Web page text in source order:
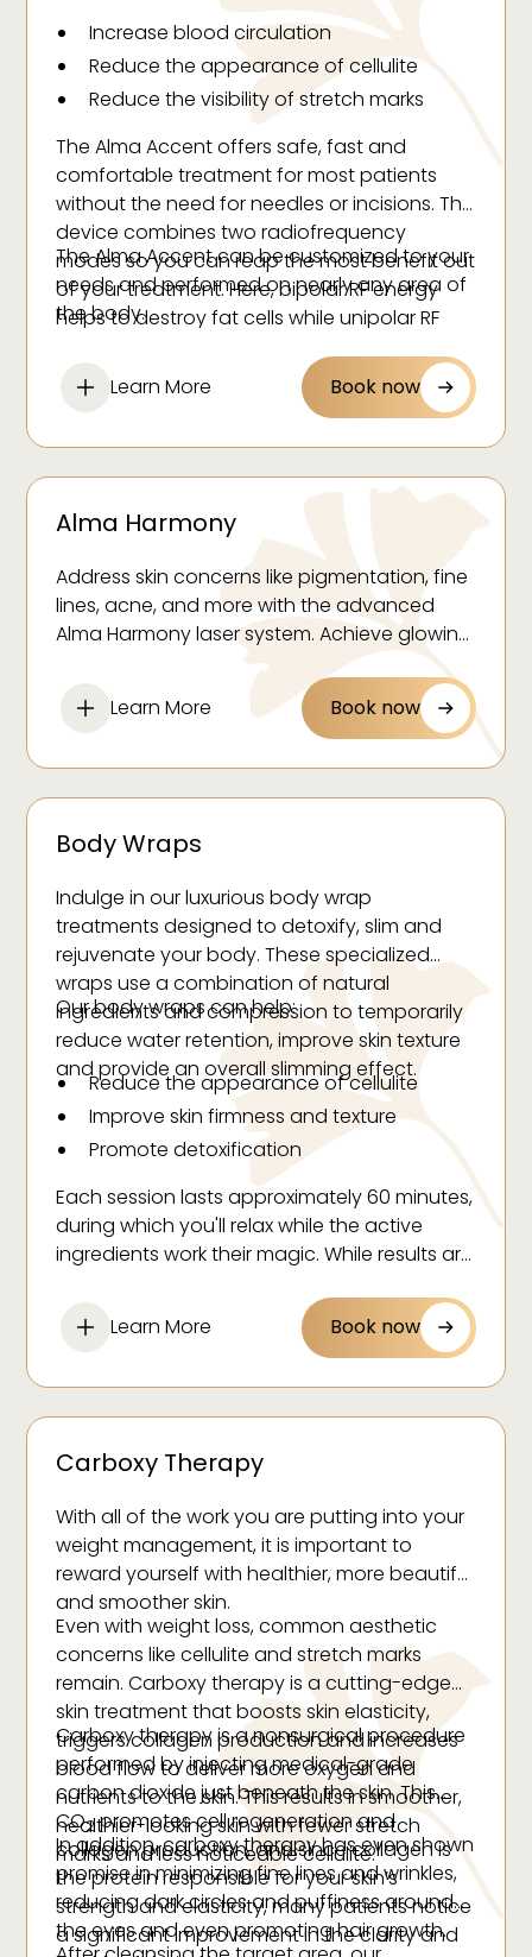
Increase blood circulation
Reduce the appearance of cellulite
Reduce the visibility of stretch marks
Tighten the skin (reducing fine lines and
wrinkles)
Fill and plump the skin
Improve skin tone and texture
The Alma Accent offers safe, fast and
comfortable treatment for most patients
without the need for needles or incisions. This
device combines two radiofrequency
modes so you can reap the most benefit out
of your treatment. Here, bipolar RF energy
helps to destroy fat cells while unipolar RF
The Alma Accent can be customized to your
needs and performed on nearly any area of
the body.
Learn More Book now
Alma Harmony
Address skin concerns like pigmentation, fine
lines, acne, and more with the advanced
Alma Harmony laser system. Achieve glowing,
Learn More
Book now
Body Wraps
Indulge in our luxurious body wrap
treatments designed to detoxify, slim and
rejuvenate your body. These specialized
wraps use a combination of natural
ingredients and compression to temporarily
reduce water retention, improve skin texture
and provide an overall slimming effect.
Our body wraps can help:
Reduce the appearance of cellulite
Improve skin firmness and texture
Promote detoxification
Create temporary inch loss
Hydrate and nourish your skin
Each session lasts approximately 60 minutes,
during which you'll relax while the active
ingredients work their magic. While results are
addition to your regular wellness routine or
as preparation for special events.
Learn More Book now
Carboxy Therapy
With all of the work you are putting into your
weight management, it is important to
reward yourself with healthier, more beautiful
and smoother skin.
Even with weight loss, common aesthetic
concerns like cellulite and stretch marks
remain. Carboxy therapy is a cutting-edge
skin treatment that boosts skin elasticity,
triggers collagen production and increases
blood flow to deliver more oxygen and
nutrients to the skin. This results in smoother,
healthier-looking skin with fewer stretch
marks and less noticeable cellulite.
Carboxy therapy is a nonsurgical procedure
performed by injecting medical-grade
carbon dioxide just beneath the skin. This
CO2promotes cell regeneration and
collagen production, and since collagen is
the protein responsible for your skin’s
strength and elasticity, many patients notice
a significant improvement in the clarity and
In addition, carboxy therapy has even shown
promise in minimizing fine lines and wrinkles,
reducing dark circles and puffiness around
the eyes and even promoting hair growth.